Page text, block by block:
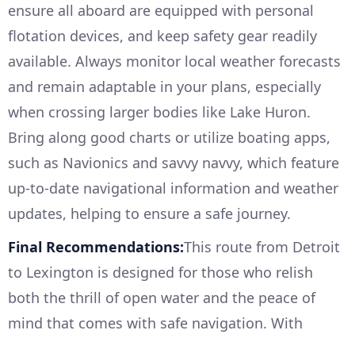
ensure all aboard are equipped with personal
flotation devices, and keep safety gear readily
available. Always monitor local weather forecasts
and remain adaptable in your plans, especially
when crossing larger bodies like Lake Huron.
Bring along good charts or utilize boating apps,
such as Navionics and savvy navvy, which feature
up-to-date navigational information and weather
updates, helping to ensure a safe journey.
Final Recommendations:This route from Detroit
to Lexington is designed for those who relish
both the thrill of open water and the peace of
mind that comes with safe navigation. With